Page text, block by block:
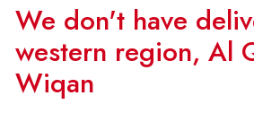
We don't have
western region, Al
Wiqan